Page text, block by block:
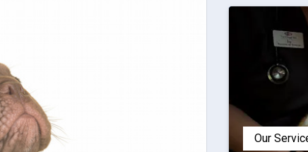
Our